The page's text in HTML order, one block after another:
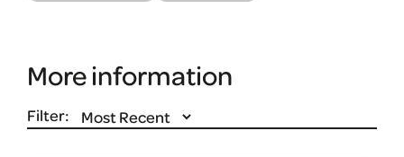
More information
Filter: